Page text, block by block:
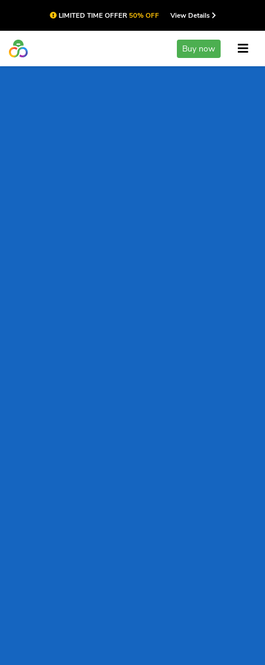
LIMITED TIME OFFER 50% OFF View Details
Buy now